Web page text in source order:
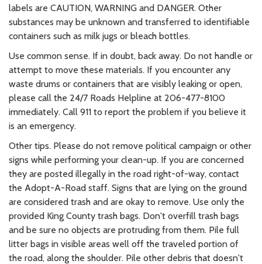
labels are CAUTION, WARNING and DANGER. Other
substances may be unknown and transferred to identifiable
containers such as milk jugs or bleach bottles.
Use common sense. If in doubt, back away. Do not handle or
attempt to move these materials. If you encounter any
waste drums or containers that are visibly leaking or open,
please call the 24/7 Roads Helpline at 206-477-8100
immediately. Call 911 to report the problem if you believe it
is an emergency.
Other tips. Please do not remove political campaign or other
signs while performing your clean-up. If you are concerned
they are posted illegally in the road right-of-way, contact
the Adopt-A-Road staff. Signs that are lying on the ground
are considered trash and are okay to remove. Use only the
provided King County trash bags. Don't overfill trash bags
and be sure no objects are protruding from them. Pile full
litter bags in visible areas well off the traveled portion of
the road, along the shoulder. Pile other debris that doesn't